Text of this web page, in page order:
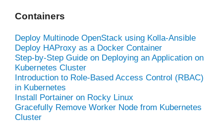
Containers
Deploy Multinode OpenStack using Kolla-Ansible
Deploy HAProxy as a Docker Container
Step-by-Step Guide on Deploying an Application on
Kubernetes Cluster
Introduction to Role-Based Access Control (RBAC)
in Kubernetes
Install Portainer on Rocky Linux
Gracefully Remove Worker Node from Kubernetes
Cluster